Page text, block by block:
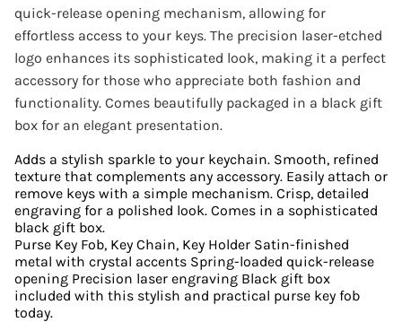
quick-release opening mechanism, allowing for
effortless access to your keys. The precision laser-etched
logo enhances its sophisticated look, making it a perfect
accessory for those who appreciate both fashion and
functionality. Comes beautifully packaged in a black gift
box for an elegant presentation.
Adds a stylish sparkle to your keychain. Smooth, refined
texture that complements any accessory. Easily attach or
remove keys with a simple mechanism. Crisp, detailed
engraving for a polished look. Comes in a sophisticated
black gift box.
Purse Key Fob, Key Chain, Key Holder Satin-finished
metal with crystal accents Spring-loaded quick-release
opening Precision laser engraving Black gift box
included with this stylish and practical purse key fob
today.